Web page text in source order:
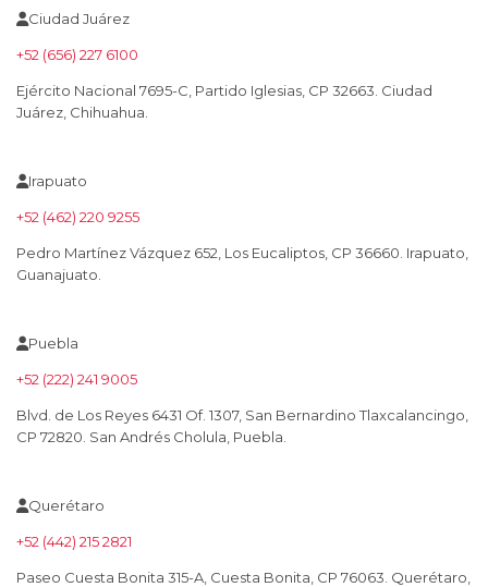
Ciudad Juárez
+52 (656) 227 6100
Ejército Nacional 7695-C, Partido Iglesias, CP 32663. Ciudad
Juárez, Chihuahua.
Irapuato
+52 (462) 220 9255
Pedro Martínez Vázquez 652, Los Eucaliptos, CP 36660. Irapuato,
Guanajuato.
Puebla
+52 (222) 241 9005
Blvd. de Los Reyes 6431 Of. 1307, San Bernardino Tlaxcalancingo,
CP 72820. San Andrés Cholula, Puebla.
Querétaro
+52 (442) 215 2821
Paseo Cuesta Bonita 315-A, Cuesta Bonita, CP 76063. Querétaro,